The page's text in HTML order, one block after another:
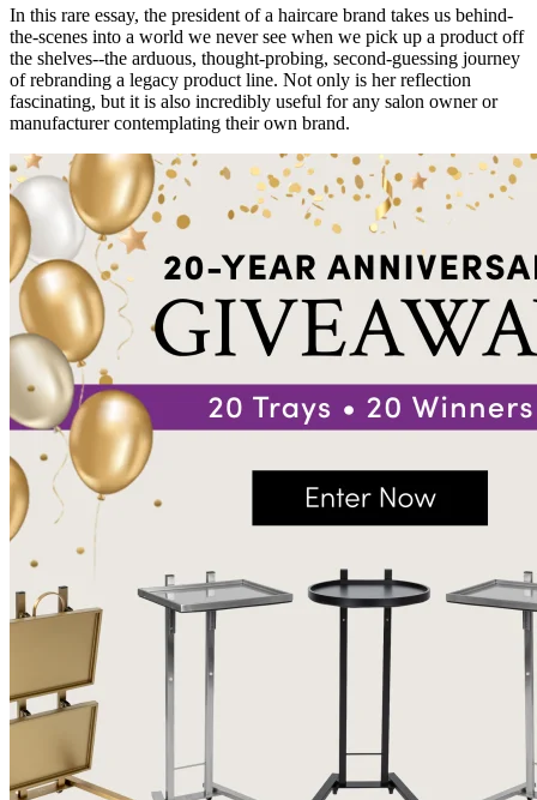
In this rare essay, the president of a haircare brand takes us behind-
the-scenes into a world we never see when we pick up a product off
the shelves--the arduous, thought-probing, second-guessing journey
of rebranding a legacy product line. Not only is her reflection
fascinating, but it is also incredibly useful for any salon owner or
manufacturer contemplating their own brand.